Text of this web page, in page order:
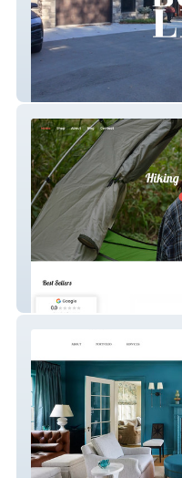
Cutting Edge Builders
Hang Tight Shop